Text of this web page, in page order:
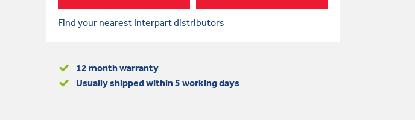
Find your nearest Interpart distributors
12 month warranty
Usually shipped within 5 working days